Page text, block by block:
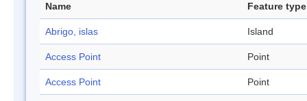
Name Feature type
Abrigo, islas Island
Access Point Point
Access Point Point